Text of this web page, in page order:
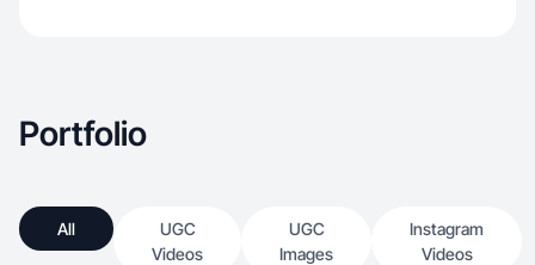
Portfolio
All
UGC
Videos
UGC
Images
Instagram
Videos